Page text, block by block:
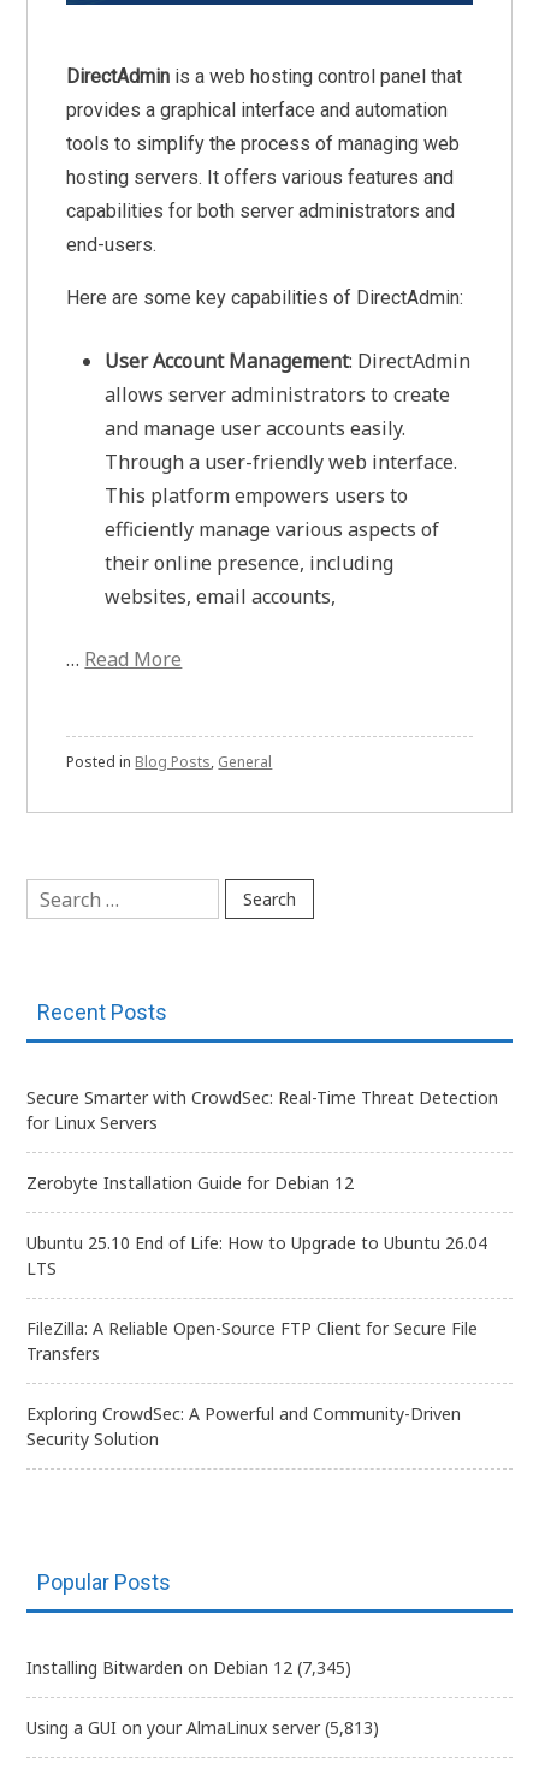
DirectAdmin is a web hosting control panel that
provides a graphical interface and automation
tools to simplify the process of managing web
hosting servers. It offers various features and
capabilities for both server administrators and
end-users.
Here are some key capabilities of DirectAdmin:
User Account Management: DirectAdmin
allows server administrators to create
and manage user accounts easily.
Through a user-friendly web interface.
This platform empowers users to
efficiently manage various aspects of
their online presence, including
websites, email accounts,
… Read More
Posted in Blog Posts, General
Search
for:
Recent Posts
Secure Smarter with CrowdSec: Real-Time Threat Detection
for Linux Servers
Zerobyte Installation Guide for Debian 12
Ubuntu 25.10 End of Life: How to Upgrade to Ubuntu 26.04
LTS
FileZilla: A Reliable Open-Source FTP Client for Secure File
Transfers
Exploring CrowdSec: A Powerful and Community-Driven
Security Solution
Popular Posts
Installing Bitwarden on Debian 12 (7,345)
Using a GUI on your AlmaLinux server (5,813)